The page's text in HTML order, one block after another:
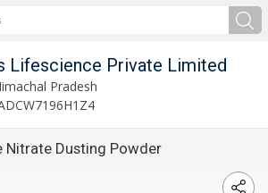
Lifescience Private Limited
Pradesh
Nitrate Dusting Powder